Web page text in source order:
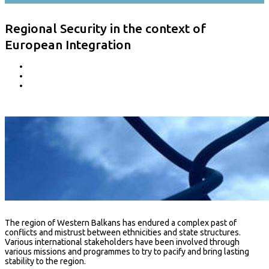
Regional Security in the context of
European Integration
The region of Western Balkans has endured a complex past of
conflicts and mistrust between ethnicities and state structures.
Various international stakeholders have been involved through
various missions and programmes to try to pacify and bring lasting
stability to the region.